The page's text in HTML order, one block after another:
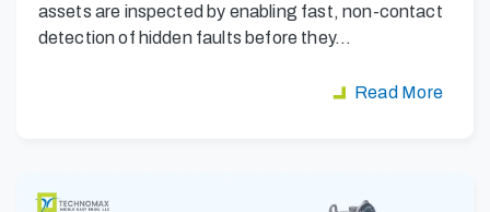
assets are inspected by enabling fast, non-contact
detection of hidden faults before they…
Read More